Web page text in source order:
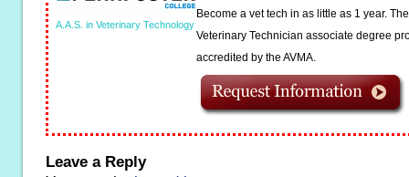
A.A.S. in Veterinary Technology
Become a vet tech in as little as 1 year.
Veterinary Technician associate degree
accredited by the AVMA.
Leave a Reply